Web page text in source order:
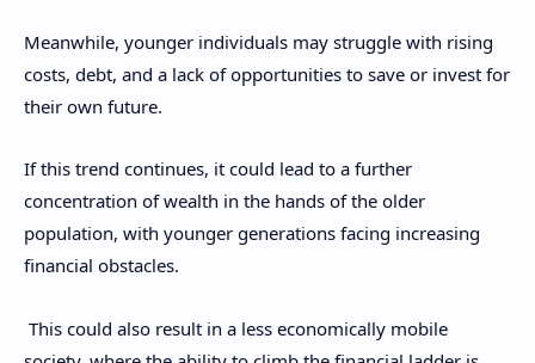
Meanwhile, younger individuals may struggle with rising
costs, debt, and a lack of opportunities to save or invest for
their own future.
If this trend continues, it could lead to a further
concentration of wealth in the hands of the older
population, with younger generations facing increasing
financial obstacles.
This could also result in a less economically mobile